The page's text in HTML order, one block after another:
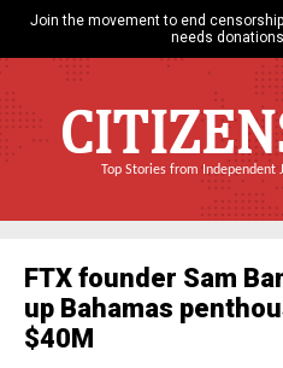
Join the movement to end
needs
Top Stories from Independent
FTX founder Sam
up Bahamas
$40M